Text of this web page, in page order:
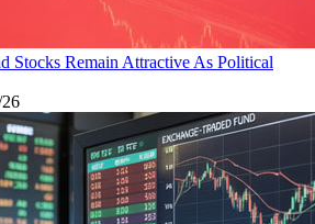
Stocks Remain Attractive As Political